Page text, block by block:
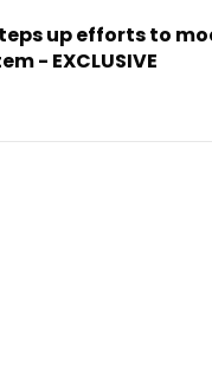
up efforts to
- EXCLUSIVE